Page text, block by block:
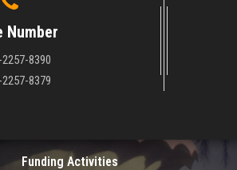
Number
8390
8379
Funding Activities